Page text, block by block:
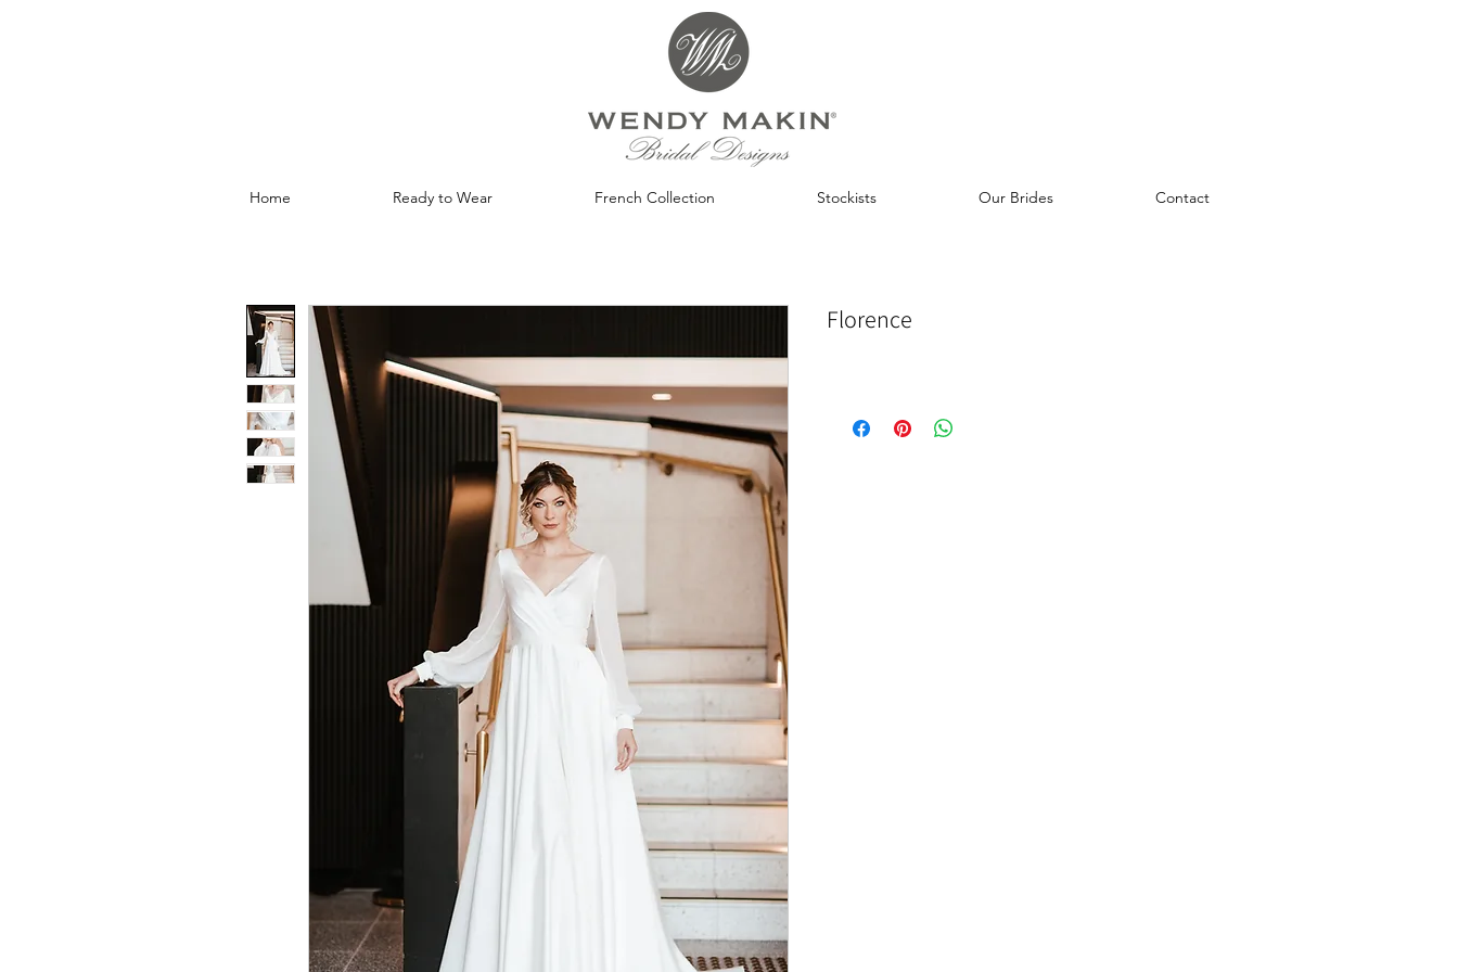
Home Ready to Wear French Collection Stockists Our Brides Contact
Florence